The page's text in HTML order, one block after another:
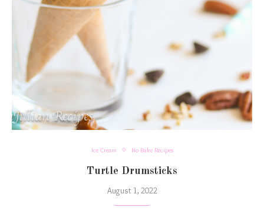
Ice Cream No-Bake Recipes
Turtle Drumsticks
August 1, 2022